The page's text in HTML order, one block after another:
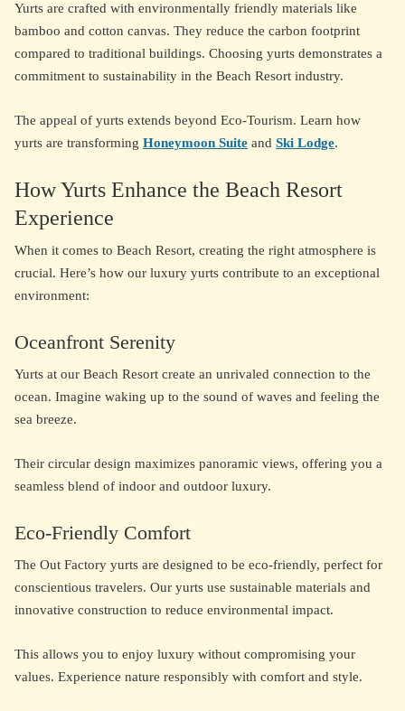
Yurts are crafted with environmentally friendly materials like
bamboo and cotton canvas. They reduce the carbon footprint
compared to traditional buildings. Choosing yurts demonstrates a
commitment to sustainability in the Beach Resort industry.
The appeal of yurts extends beyond Eco-Tourism. Learn how
yurts are transforming Honeymoon Suite and Ski Lodge.
How Yurts Enhance the Beach Resort
Experience
When it comes to Beach Resort, creating the right atmosphere is
crucial. Here’s how our luxury yurts contribute to an exceptional
environment:
Oceanfront Serenity
Yurts at our Beach Resort create an unrivaled connection to the
ocean. Imagine waking up to the sound of waves and feeling the
sea breeze.
Their circular design maximizes panoramic views, offering you a
seamless blend of indoor and outdoor luxury.
Eco-Friendly Comfort
The Out Factory yurts are designed to be eco-friendly, perfect for
conscientious travelers. Our yurts use sustainable materials and
innovative construction to reduce environmental impact.
This allows you to enjoy luxury without compromising your
values. Experience nature responsibly with comfort and style.